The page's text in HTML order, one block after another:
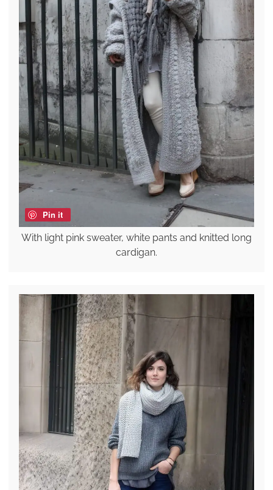
Pin it
With light pink sweater, white pants and knitted long
cardigan.